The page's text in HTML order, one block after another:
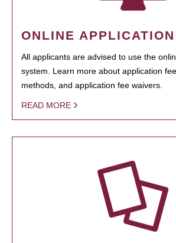
ONLINE
All applicants are advised to use the
system. Learn more about application
methods, and application fee waivers.
READ MORE